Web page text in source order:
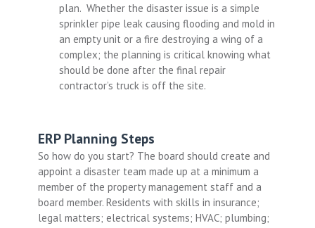
plan. Whether the disaster issue is a simple
sprinkler pipe leak causing flooding and mold in
an empty unit or a fire destroying a wing of a
complex; the planning is critical knowing what
should be done after the final repair
contractor’s truck is off the site.
ERP Planning Steps
So how do you start? The board should create and
appoint a disaster team made up at a minimum a
member of the property management staff and a
board member. Residents with skills in insurance;
legal matters; electrical systems; HVAC; plumbing;